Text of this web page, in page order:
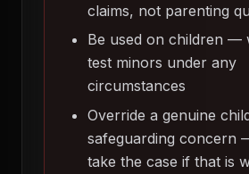
claims, not parenting
Be used on children —
test minors under any
circumstances
Override a genuine
safeguarding concern
take the case if that is